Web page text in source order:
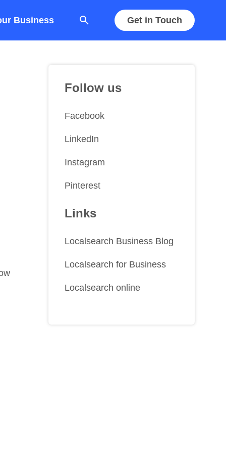
Business Get in Touch
search
Follow us
Facebook
LinkedIn
Instagram
Pinterest
Links
Localsearch Business Blog
Localsearch for Business
Localsearch online